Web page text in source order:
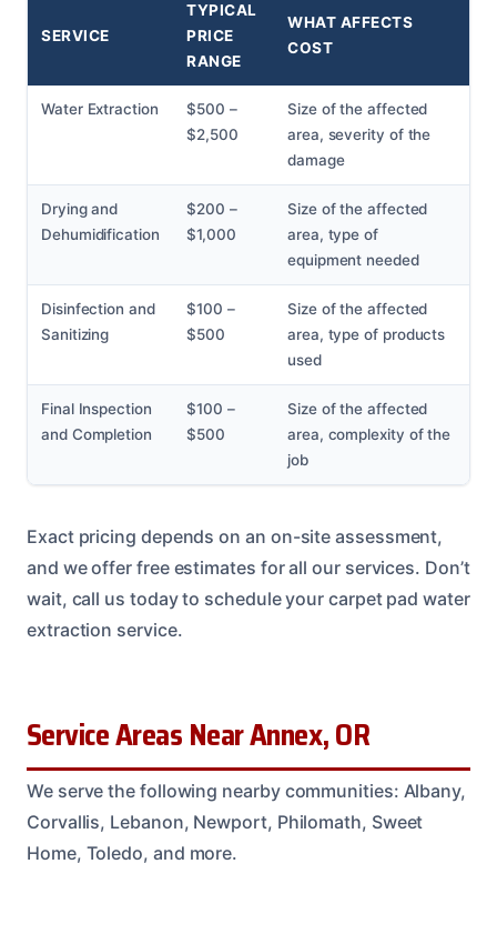
SERVICE
TYPICAL
PRICE
RANGE
WHAT AFFECTS
COST
Water Extraction
$500 –
$2,500
Size of the affected
area, severity of the
damage
Drying and
Dehumidification
$200 –
$1,000
Size of the affected
area, type of
equipment needed
Disinfection and
Sanitizing
$100 –
$500
Size of the affected
area, type of products
used
Final Inspection
and Completion
$100 –
$500
Size of the affected
area, complexity of the
job
Exact pricing depends on an on-site assessment,
and we offer free estimates for all our services. Don’t
wait, call us today to schedule your carpet pad water
extraction service.
Service Areas Near Annex, OR
We serve the following nearby communities: Albany,
Corvallis, Lebanon, Newport, Philomath, Sweet
Home, Toledo, and more.